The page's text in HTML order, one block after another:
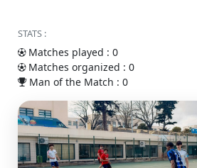
STATS :
Matches played : 0
Matches organized : 0
Man of the Match : 0